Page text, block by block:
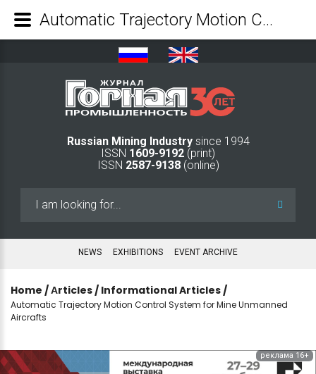
Russian Mining Industry since 1994
ISSN 1609-9192 (print)
ISSN 2587-9138(online)
NEWS EXHIBITIONS EVENT ARCHIVE
Home /Аrticles / Informational Articles /
Automatic Trajectory Motion Control System for Mine Unmanned
Aircrafts
реклама 16+
Automatic Trajectory Motion Control System for Mine Unmanned Aircrafts - Mining Industry Journal